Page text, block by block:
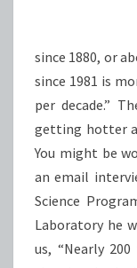
since 1880, or
since 1981 is
per decade.”
getting hotter
You might be
an email
Science
Laboratory he
us, “Nearly